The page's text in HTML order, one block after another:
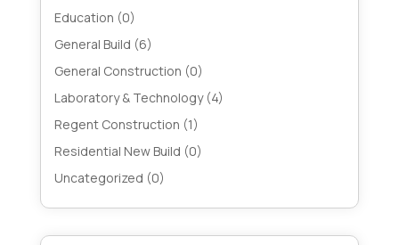
Education (0)
General Build (6)
General Construction (0)
Laboratory & Technology(4)
Regent Construction (1)
Residential New Build (0)
Uncategorized (0)